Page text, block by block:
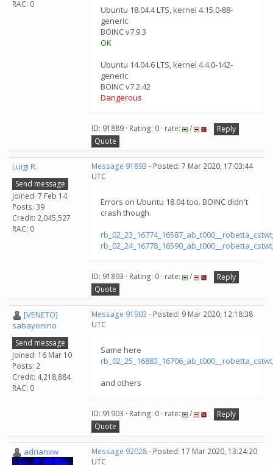
RAC: 0
Ubuntu 18.04.4 LTS, kernel 4.15.0-88-
generic
BOINC v7.9.3
OK
Ubuntu 14.04.6 LTS, kernel 4.4.0-142-
generic
BOINC v7.2.42
Dangerous
ID: 91889 · Rating: 0 · rate: /
Reply
Quote
Luigi R.
Send message
Joined: 7 Feb 14
Posts: 39
Credit: 2,045,527
RAC: 0
Message 91893 - Posted: 7 Mar 2020, 17:03:44
UTC
Errors on Ubuntu 18.04 too. BOINC didn't
crash though.
ID: 91893 · Rating: 0 · rate: /
Reply
Quote
[VENETO]
sabayonino
Send message
Joined: 16 Mar 10
Posts: 2
Credit: 4,218,884
RAC: 0
Message 91903 - Posted: 9 Mar 2020, 12:18:38
UTC
Same here
and others
ID: 91903 · Rating: 0 · rate: /
Reply
Quote
adrianxw Message 92028- Posted: 17 Mar 2020, 13:24:20
UTC